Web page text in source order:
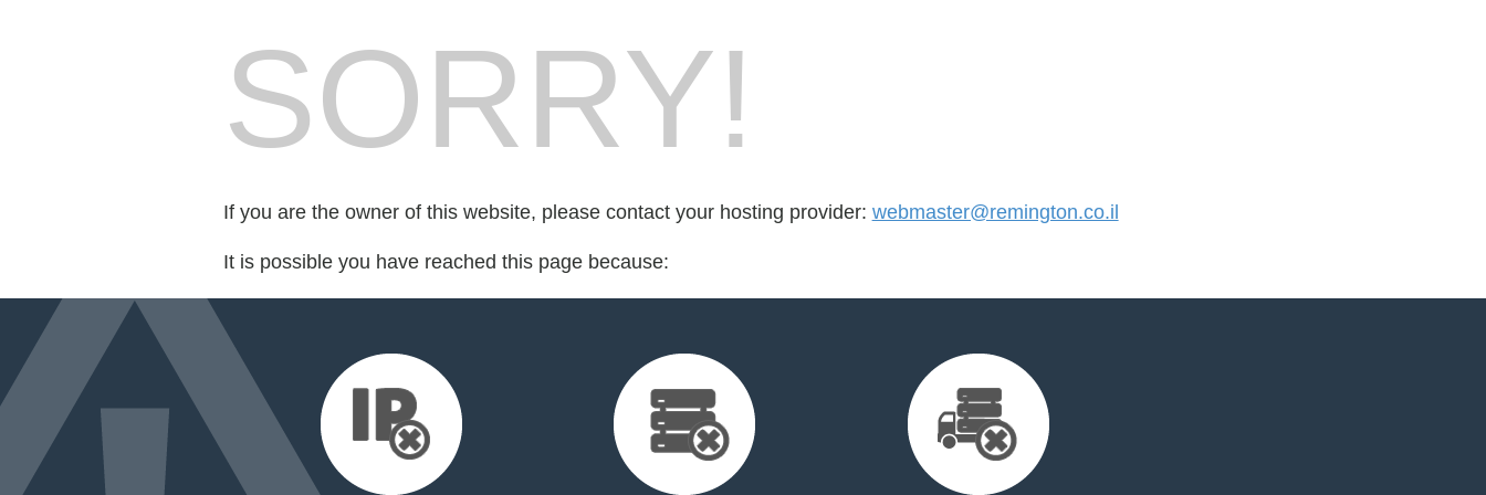
SORRY!
If you are the owner of this website, please contact your hosting provider: webmaster@remington.co.il
It is possible you have reached this page because: